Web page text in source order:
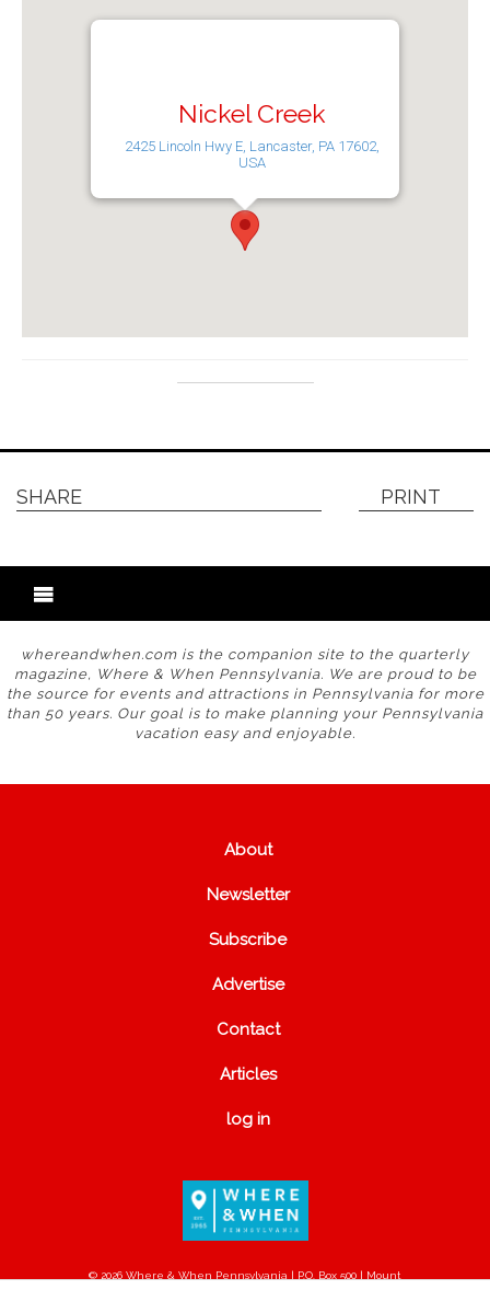
Nickel Creek
2425 Lincoln Hwy E, Lancaster, PA 17602,
USA
SHARE PRINT
whereandwhen.com is the companion site to the quarterly
magazine, Where & When Pennsylvania. We are proud to be
the source for events and attractions in Pennsylvania for more
than 50 years. Our goal is to make planning your Pennsylvania
vacation easy and enjoyable.
About
Newsletter
Subscribe
Advertise
Contact
Articles
log in
© 2026 Where & When Pennsylvania | P.O. Box 500 | Mount